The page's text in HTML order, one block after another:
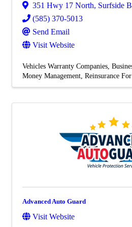
351 Hwy 17 North, Surfside
(585) 370-5013
Send Email
Visit Website
Vehicles Warranty Companies
Money Management Reinsurance
Advanced Auto Guard
Visit Website